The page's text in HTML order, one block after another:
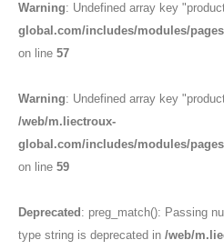
Warning: Undefined array key
global.com/includes/modules/
on line 57
Warning: Undefined array key
/web/m.liectroux-
global.com/includes/modules/
on line 59
Deprecated : preg_match(): Passing
type string is deprecated in /web/